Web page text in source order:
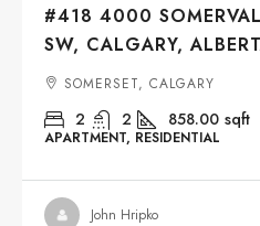
#418 4000
SW, CALGARY,
SOMERSET, CALGARY
2 2 858.00 sqft
APARTMENT, RESIDENTIAL
John Hripko